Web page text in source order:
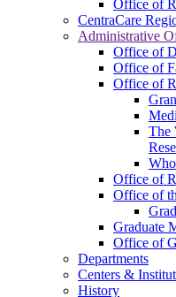
Office of
CentraCare
Administrative
Office of
Office of
Office of
The
Office of
Office of
Graduate
Office of
Departments
Centers &
History